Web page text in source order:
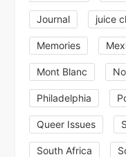
Journal juice
Memories
Mont Blanc
Philadelphia
Queer Issues
South Africa